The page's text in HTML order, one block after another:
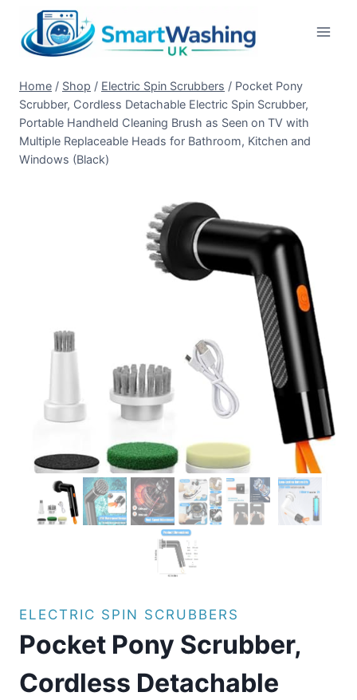
content
Home / Shop / Electric Spin Scrubbers / Pocket Pony
Scrubber, Cordless Detachable Electric Spin Scrubber,
Portable Handheld Cleaning Brush as Seen on TV with
Multiple Replaceable Heads for Bathroom, Kitchen and
Windows (Black)
ELECTRIC SPIN SCRUBBERS
Pocket Pony Scrubber,
Cordless Detachable